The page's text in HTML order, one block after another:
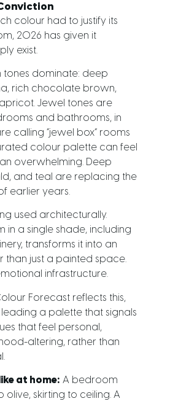
colour had to justify its
2026 has given it
exist.
tones dominate: deep
rich chocolate brown,
Jewel tones are
and bathrooms, in
calling “jewel box” rooms
colour palette can feel
overwhelming. Deep
and teal are replacing the
earlier years.
used architecturally.
in a single shade, including
transforms it into an
than just a painted space.
infrastructure.
Forecast reflects this,
a palette that signals
that feel personal,
altering, rather than
at home: A bedroom
skirting to ceiling. A